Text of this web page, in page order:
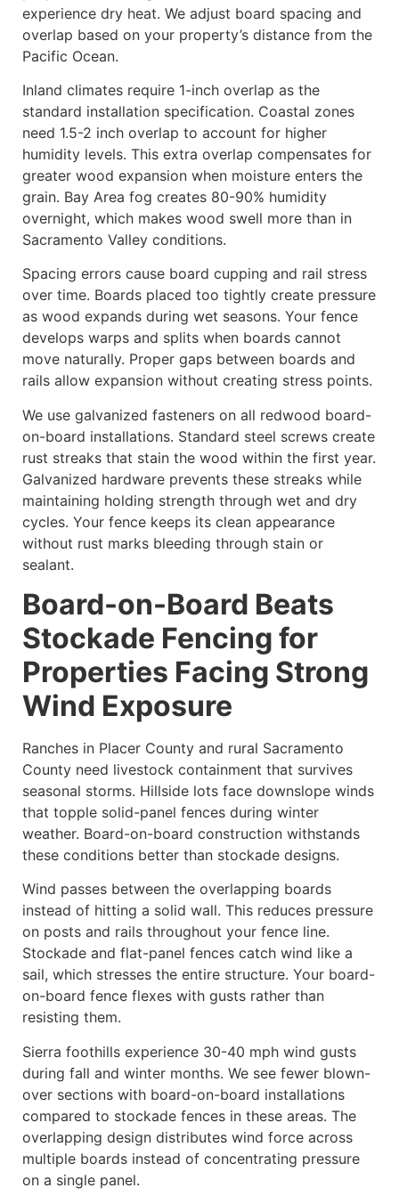
experience dry heat. We adjust board spacing and
overlap based on your property’s distance from the
Pacific Ocean.
Inland climates require 1-inch overlap as the
standard installation specification. Coastal zones
need 1.5-2 inch overlap to account for higher
humidity levels. This extra overlap compensates for
greater wood expansion when moisture enters the
grain. Bay Area fog creates 80-90% humidity
overnight, which makes wood swell more than in
Sacramento Valley conditions.
Spacing errors cause board cupping and rail stress
over time. Boards placed too tightly create pressure
as wood expands during wet seasons. Your fence
develops warps and splits when boards cannot
move naturally. Proper gaps between boards and
rails allow expansion without creating stress points.
We use galvanized fasteners on all redwood board-
on-board installations. Standard steel screws create
rust streaks that stain the wood within the first year.
Galvanized hardware prevents these streaks while
maintaining holding strength through wet and dry
cycles. Your fence keeps its clean appearance
without rust marks bleeding through stain or
sealant.
Board-on-Board Beats
Stockade Fencing for
Properties Facing Strong
Wind Exposure
Ranches in Placer County and rural Sacramento
County need livestock containment that survives
seasonal storms. Hillside lots face downslope winds
that topple solid-panel fences during winter
weather. Board-on-board construction withstands
these conditions better than stockade designs.
Wind passes between the overlapping boards
instead of hitting a solid wall. This reduces pressure
on posts and rails throughout your fence line.
Stockade and flat-panel fences catch wind like a
sail, which stresses the entire structure. Your board-
on-board fence flexes with gusts rather than
resisting them.
Sierra foothills experience 30-40 mph wind gusts
during fall and winter months. We see fewer blown-
over sections with board-on-board installations
compared to stockade fences in these areas. The
overlapping design distributes wind force across
multiple boards instead of concentrating pressure
on a single panel.